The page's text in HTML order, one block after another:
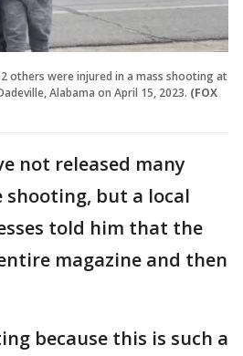
others were injured in a mass shooting at
Alabama on April 15, 2023. (FOX
not released many
but a local
told him that the
magazine and then
because this is such a